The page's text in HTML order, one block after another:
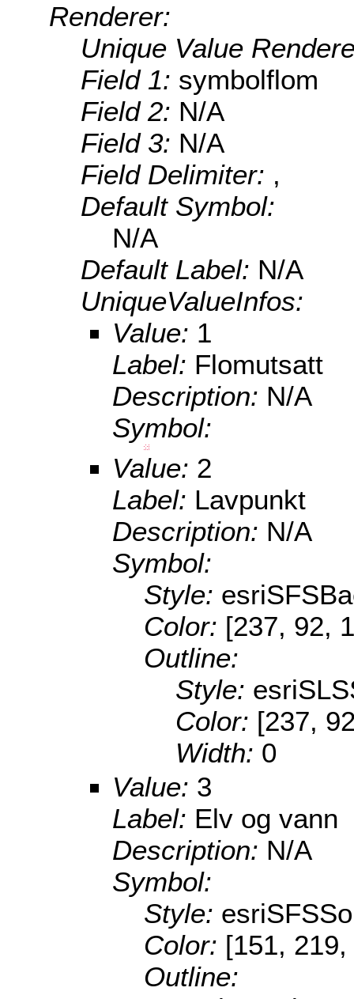
Renderer:
Unique Value
Field 1: symbolflom
Field 2: N/A
Field 3: N/A
Field Delimiter: ,
Default Symbol:
N/A
Default Label: N/A
UniqueValueInfos:
Value: 1
Label: Flomutsatt
Description: N/A
Symbol:
Value: 2
Label: Lavpunkt
Description: N/A
Symbol:
Style:
Color: [237, 92,
Outline:
Style:
Color: [237,
Width: 0
Value: 3
Label: Elv og vann
Description: N/A
Symbol:
Style:
Color: [151,
Outline: